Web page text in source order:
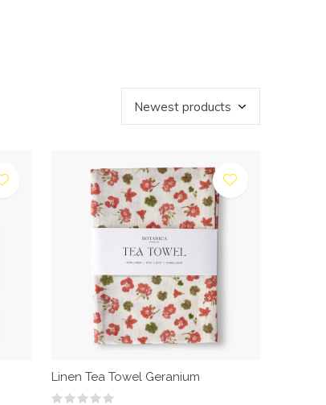
Linen Tea Towel Geranium